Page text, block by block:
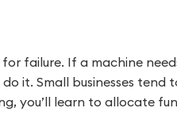
failure. If a machine
it. Small businesses tend
you’ll learn to allocate